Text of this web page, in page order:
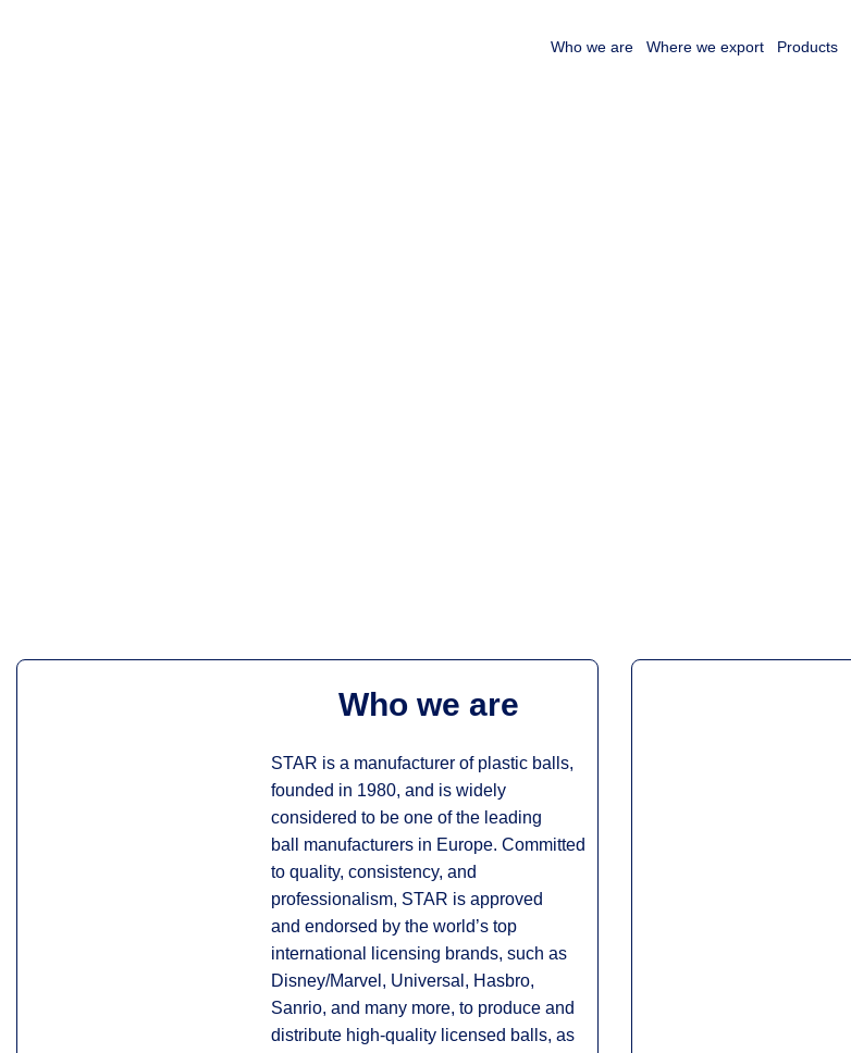
Who we are Where we export Products
Who we are
STAR is a manufacturer of plastic balls,
founded in 1980, and is widely
considered to be one of the leading
ball manufacturers in Europe. Committed
to quality, consistency, and
professionalism, STAR is approved
and endorsed by the world’s top
international licensing brands, such as
Disney/Marvel, Universal, Hasbro,
Sanrio, and many more, to produce and
distribute high-quality licensed balls, as